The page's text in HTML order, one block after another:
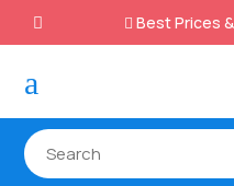
 Best Prices
a